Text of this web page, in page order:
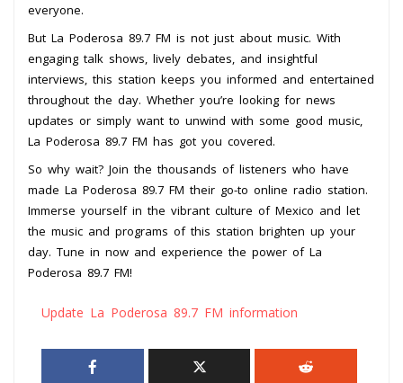
everyone.
But La Poderosa 89.7 FM is not just about music. With
engaging talk shows, lively debates, and insightful
interviews, this station keeps you informed and entertained
throughout the day. Whether you’re looking for news
updates or simply want to unwind with some good music,
La Poderosa 89.7 FM has got you covered.
So why wait? Join the thousands of listeners who have
made La Poderosa 89.7 FM their go-to online radio station.
Immerse yourself in the vibrant culture of Mexico and let
the music and programs of this station brighten up your
day. Tune in now and experience the power of La
Poderosa 89.7 FM!
Update La Poderosa 89.7 FM information